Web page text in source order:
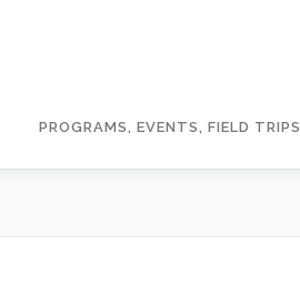
PROGRAMS, EVENTS, FIELD TRIPS